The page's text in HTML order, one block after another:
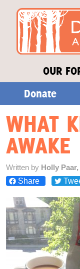
OUR
Donate
Our Work
About Us
Stories
Donate
Act Now
WHAT
AWAKE
Written by Holly Paar,
Share